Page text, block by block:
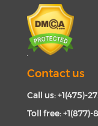
Contact us
Call us: +1(475)-
Toll free: